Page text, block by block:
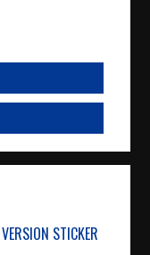
STICKER